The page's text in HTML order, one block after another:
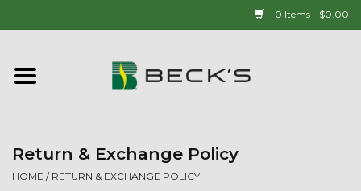
0 Items - $0.00
Home
Return & Exchange Policy
HOME / RETURN & EXCHANGE POLICY